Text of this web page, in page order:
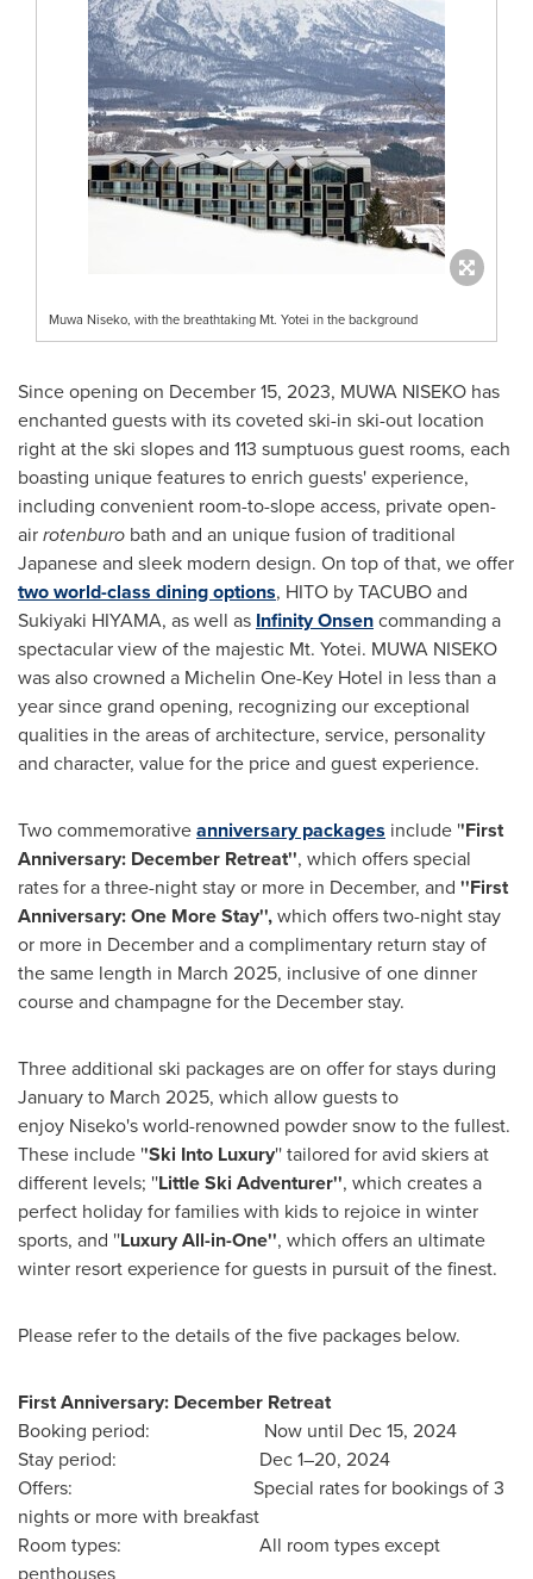
Muwa Niseko, with the breathtaking Mt. Yotei in the background
Since opening on December 15, 2023, MUWA NISEKO has
enchanted guests with its coveted ski-in ski-out location
right at the ski slopes and 113 sumptuous guest rooms, each
boasting unique features to enrich guests' experience,
including convenient room-to-slope access, private open-
airrotenburo bath and an unique fusion of traditional
Japanese and sleek modern design. On top of that, we offer
two world-class dining options, HITO by TACUBO and
Sukiyaki HIYAMA, as well as Infinity Onsencommanding a
spectacular view of the majestic Mt. Yotei. MUWA NISEKO
was also crowned a Michelin One-Key Hotel in less than a
year since grand opening, recognizing our exceptional
qualities in the areas of architecture, service, personality
and character, value for the price and guest experience.
Two commemorativeanniversary packages include ''First
Anniversary: December Retreat'', which offers special
rates for a three-night stay or more in December, and ''First
Anniversary:One More Stay'',which offers two-night stay
or more in December and a complimentary return stay of
the same length in March 2025, inclusive of one dinner
course and champagne for the December stay.
Three additional ski packages are on offer for stays during
January to March 2025, which allow guests to
enjoy Niseko's world-renowned powder snow to the fullest.
These include ''Ski Into Luxury'' tailored for avid skiers at
different levels; ''Little Ski Adventurer'', which creates a
perfect holiday for families with kids to rejoice in winter
sports, and ''Luxury All-in-One'', which offers an ultimate
winter resort experience for guests in pursuit of the finest.
Please refer to the details of the five packages below.
First Anniversary: December Retreat
Booking period: Now until Dec 15, 2024
Stay period: Dec 1–20, 2024
Offers: Special rates for bookings of 3
nights or more with breakfast
Room types: All room types except
penthouses